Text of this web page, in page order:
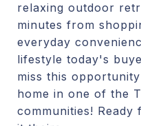
relaxing outdoor
minutes from
everyday
lifestyle today's
miss this
home in one of the
communities!